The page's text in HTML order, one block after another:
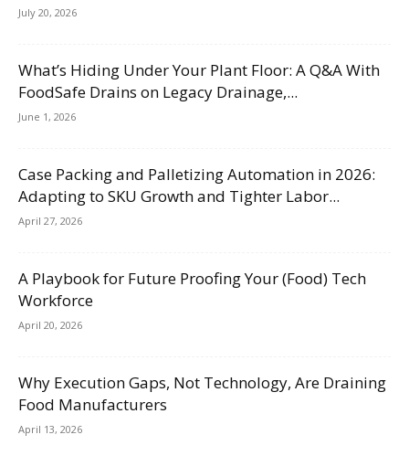
July 20, 2026
What’s Hiding Under Your Plant Floor: A Q&A With
FoodSafe Drains on Legacy Drainage,...
June 1, 2026
Case Packing and Palletizing Automation in 2026:
Adapting to SKU Growth and Tighter Labor...
April 27, 2026
A Playbook for Future Proofing Your (Food) Tech
Workforce
April 20, 2026
Why Execution Gaps, Not Technology, Are Draining
Food Manufacturers
April 13, 2026